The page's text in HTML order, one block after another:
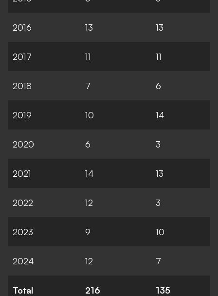
2016 13 13
2017 11 11
2018 7 6
2019 10 14
2020 6 3
2021 14 13
2022 12 3
2023 9 10
2024 12 7
Total 216 135